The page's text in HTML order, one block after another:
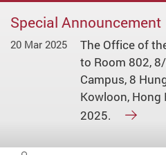
Special Announcement
20 Mar 2025
The Office of
to Room 802,
Campus, 8
Kowloon, Hong
2025.